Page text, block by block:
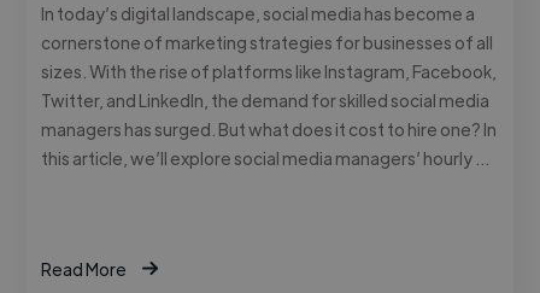
In today’s digital landscape, social media has become a
cornerstone of marketing strategies for businesses of all
sizes. With the rise of platforms like Instagram, Facebook,
Twitter, and LinkedIn, the demand for skilled social media
managers has surged. But what does it cost to hire one? In
this article, we’ll explore social media managers’ hourly …
Read More